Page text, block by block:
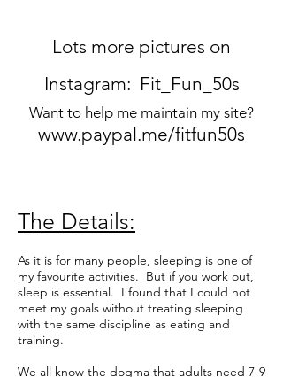
Lots more pictures on
Instagram: Fit_Fun_50s
Want to help me maintain my site?
www.paypal.me/fitfun50s
The Details:
As it is for many people, sleeping is one of
my favourite activities. But if you work out,
sleep is essential. I found that I could not
meet my goals without treating sleeping
with the same discipline as eating and
training.
We all know the dogma that adults need 7-9